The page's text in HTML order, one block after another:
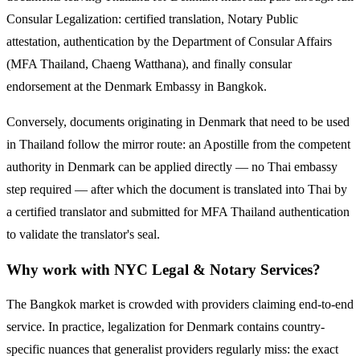
Consular Legalization: certified translation, Notary Public
attestation, authentication by the Department of Consular Affairs
(MFA Thailand, Chaeng Watthana), and finally consular
endorsement at the Denmark Embassy in Bangkok.
Conversely, documents originating in Denmark that need to be used
in Thailand follow the mirror route: an Apostille from the competent
authority in Denmark can be applied directly — no Thai embassy
step required — after which the document is translated into Thai by
a certified translator and submitted for MFA Thailand authentication
to validate the translator's seal.
Why work with NYC Legal & Notary Services?
The Bangkok market is crowded with providers claiming end-to-end
service. In practice, legalization forDenmark contains country-
specific nuances that generalist providers regularly miss: the exact